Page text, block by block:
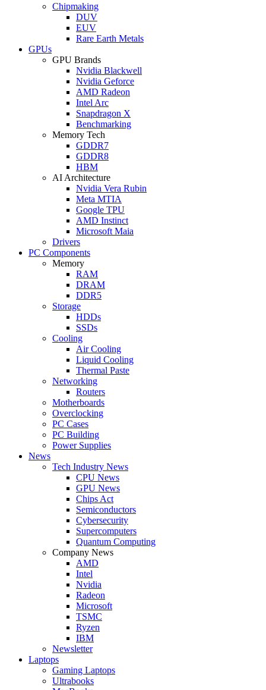
Chipmaking
DUV
EUV
Rare Earth Metals
GPUs
GPU Brands
Nvidia Blackwell
Nvidia Geforce
AMD Radeon
Intel Arc
Snapdragon X
Benchmarking
Memory Tech
GDDR7
GDDR8
HBM
AI Architecture
Nvidia Vera Rubin
Meta MTIA
Google TPU
AMD Instinct
Microsoft Maia
Drivers
PC Components
Memory
RAM
DRAM
DDR5
Storage
HDDs
SSDs
Cooling
Air Cooling
Liquid Cooling
Thermal Paste
Networking
Routers
Motherboards
Overclocking
PC Cases
PC Building
Power Supplies
News
Tech Industry News
CPU News
GPU News
Chips Act
Semiconductors
Cybersecurity
Supercomputers
Quantum Computing
Company News
AMD
Intel
Nvidia
Radeon
Microsoft
TSMC
Ryzen
IBM
Newsletter
Laptops
Gaming Laptops
Ultrabooks